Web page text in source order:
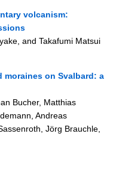
volcanism:
and Takafumi Matsui
moraines on Svalbard: a
Bucher, Matthias
Andreas
Jörg Brauchle,